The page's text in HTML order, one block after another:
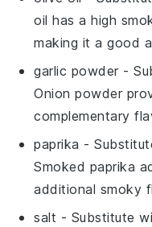
oil has a high
making it a good
garlic powder -
Onion powder
complementary
paprika -
Smoked paprika
additional smoky
salt - Substitute